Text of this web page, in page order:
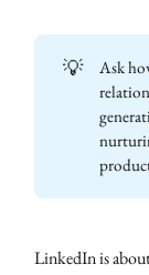
💡
Ask
LinkedIn is